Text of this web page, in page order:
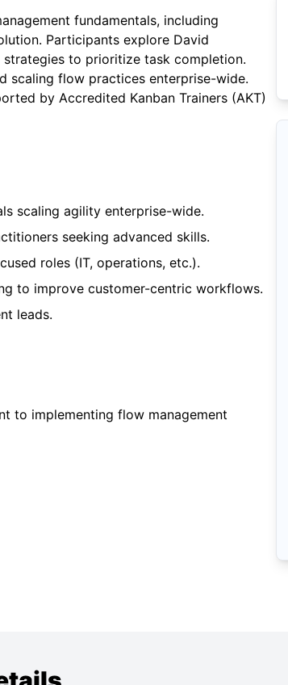
fundamentals, including
Participants explore David
strategies to prioritize task completion.
scaling flow practices enterprise-wide.
by Accredited Kanban Trainers (AKT)
scaling agility enterprise-wide.
seeking advanced skills.
roles (IT, operations, etc.).
to improve customer-centric workflows.
leads.
to implementing flow management